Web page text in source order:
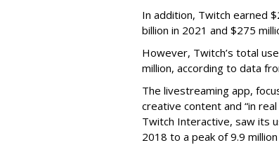
In addition, Twitch earned
billion in 2021 and $275
However, Twitch’s total
million, according to data
The livestreaming app,
creative content and “in
Twitch Interactive, saw its
2018 to a peak of 9.9